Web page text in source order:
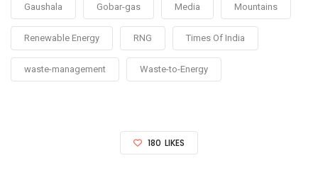
Gaushala Gobar-gas Media Mountains
Renewable Energy RNG Times Of India
waste-management Waste-to-Energy
180 LIKES